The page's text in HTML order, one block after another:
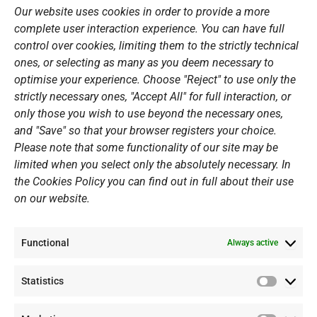
Our website uses cookies in order to provide a more
complete user interaction experience. You can have full
control over cookies, limiting them to the strictly technical
ones, or selecting as many as you deem necessary to
optimise your experience. Choose "Reject" to use only the
strictly necessary ones, "Accept All" for full interaction, or
only those you wish to use beyond the necessary ones,
and "Save" so that your browser registers your choice.
Please note that some functionality of our site may be
limited when you select only the absolutely necessary. In
the Cookies Policy you can find out in full about their use
on our website.
Functional Always active
Statistics
o
k
r
a
m
e
i
n
Sports Academy
Open Water Swimming Crossing
Sponsors
Summer Camps
PERSONAL DATA
Website Policy
Cookie Policy
General Policy NOV
Summer Camp Update
CONTACT